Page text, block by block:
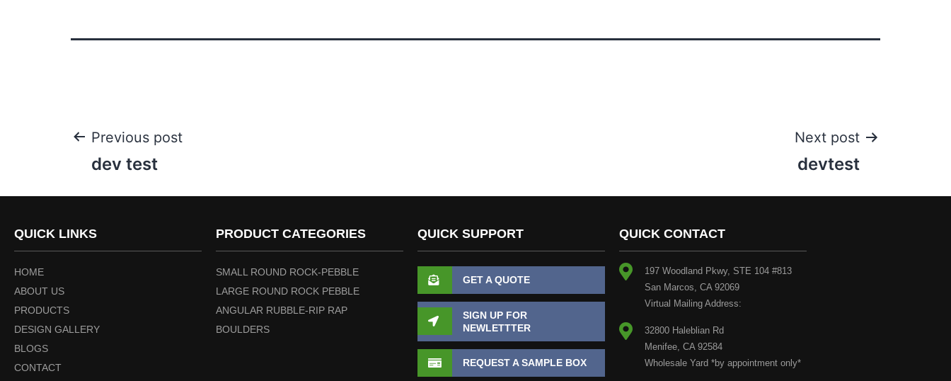
Previous post
dev test
Next post
devtest
QUICK LINKS
HOME
ABOUT US
PRODUCTS
DESIGN GALLERY
BLOGS
CONTACT
PRODUCT CATEGORIES
SMALL ROUND ROCK-PEBBLE
LARGE ROUND ROCK PEBBLE
ANGULAR RUBBLE-RIP RAP
BOULDERS
QUICK SUPPORT
GET A QUOTE
SIGN UP FOR
NEWLETTTER
REQUEST A SAMPLE BOX
QUICK CONTACT
197 Woodland Pkwy, STE 104 #813
San Marcos, CA 92069
Virtual Mailing Address:
32800 Haleblian Rd
Menifee, CA 92584
Wholesale Yard *by appointment only*